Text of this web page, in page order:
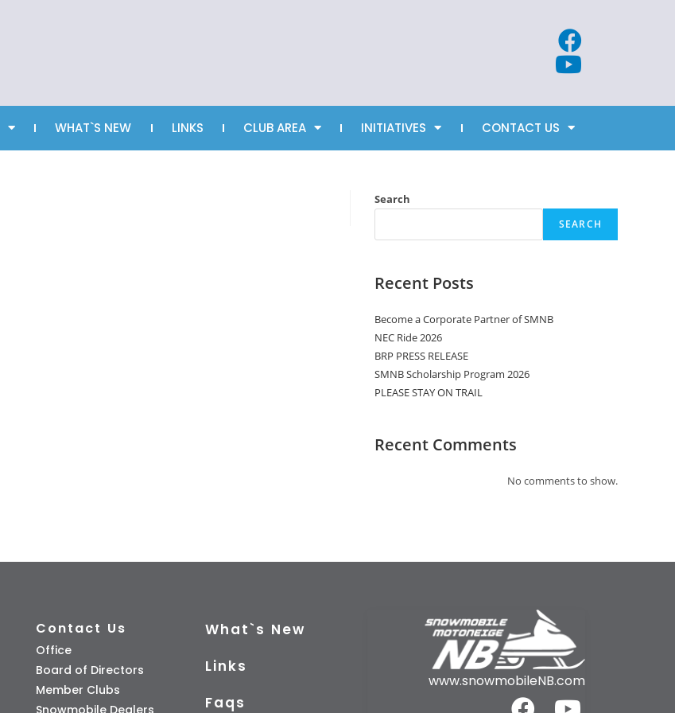
WHAT`S NEW LINKS CLUB AREA INITIATIVES CONTACT US
Search
SEARCH
Recent Posts
Become a Corporate Partner of SMNB
NEC Ride 2026
BRP PRESS RELEASE
SMNB Scholarship Program 2026
PLEASE STAY ON TRAIL
Recent Comments
No comments to show.
Contact Us
Office
Board of Directors
Member Clubs
Snowmobile Dealers
What`s New
Links
Faqs
www.snowmobileNB.com